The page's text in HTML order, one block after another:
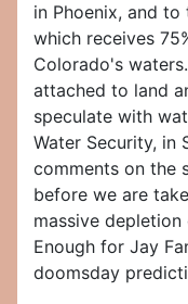
in Phoenix, and
which receives
Colorado's
attached to land
speculate with
Water Security, in
comments on the
before we are
massive
Enough for Jay
doomsday